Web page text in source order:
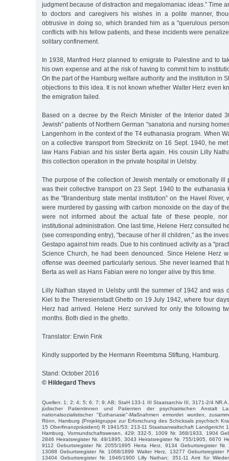
judgment because of distraction and megalomaniac ideas.” Time
to doctors and caregivers his wishes in a polite manner,
obtrusive in doing so, which branded him as a "querulous
conflicts with his fellow patients, and these incidents were
solitary confinement.
In 1938, Manfred Herz planned to emigrate to Palestine and to
his own expense and at the risk of having to commit him to
On the part of the Hamburg welfare authority and the institution in
objections to this idea. It is not known whether Walter Herz even
the emigration failed.
Based on a decree by the Reich Minister of the Interior dated
Jewish” patients of Northern German "sanatoria and nursing
Langenhorn in the context of the T4 euthanasia program. When
on a collective transport from Strecknitz on 16 Sept. 1940, he
law Hans Fabian and his sister Berta again. His cousin Lilly
this collection operation in the private hospital in Uelsby.
The purpose of the collection of Jewish mentally or emotionally ill
was their collective transport on 23 Sept. 1940 to the euthanasia
as the "Brandenburg state mental institution” on the Havel River,
were murdered by gassing with carbon monoxide on the day of
were not informed about the actual fate of these people,
institutional administration. One last time, Helene Herz consulted
(see corresponding entry), "because of her ill children,” as the
Gestapo against him reads. Due to his continued activity as a
Science Church, he had been denounced. Since Helene Herz
offense was deemed particularly serious. She never learned that
Berta as well as Hans Fabian were no longer alive by this time.
Lilly Nathan stayed in Uelsby until the summer of 1942 and was
Kiel to the Theresienstadt Ghetto on 19 July 1942, where four
Herz had arrived. Helene Herz survived for only the following
months. Both died in the ghetto.
Translator: Erwin Fink
Kindly supported by the Hermann Reemtsma Stiftung, Hamburg.
Stand: October 2016
© Hildegard Thevs
Quellen: 1; 2; 4; 5; 6; 7; 9; AB; StaH 133-1 III Staatsarchiv III, 3171-2/4
jüdischer Patientinnen und Patienten der psychiatrischen Anstalt
nationalsozialistischer "Euthanasie"-Maßnahmen ermordet wurden,
Rönn, Hamburg (Projektgruppe zur Erforschung des Schicksals psychisch
15 Oberfinanzpräsident) R 1941/53; 213-11 Staatsanwaltschaft Landgericht
Hamburg, Vormundschaftswesen, 429; 332-5, 1009 Nr. 368/1933, 1904
2846 Heiratsregister Nr. 49/1895, 3043 Heiratsregister Nr. 755/1905, 6670
9112 Geburtsregister Nr. 2055/1895 Herta Herz, 9134 Geburtsregister Nr.
13088 Geburtsregister Nr. 1068/1899 Walter Herz, 13277 Geburtsregister
13404 Geburtsregister Nr. 1946/1900 Lilly Nathan; 351-11 Amt für